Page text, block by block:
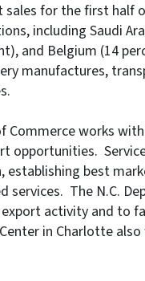
sales for the first half
including Saudi
and Belgium (14
manufactures,
Commerce works
opportunities.
establishing best
services. The N.C.
activity and to
in Charlotte